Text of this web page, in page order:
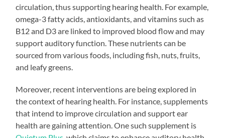
circulation, thus supporting hearing health. For example,
omega-3 fatty acids, antioxidants, and vitamins such as
B12 and D3 are linked to improved blood flow and may
support auditory function. These nutrients can be
sourced from various foods, including fish, nuts, fruits,
and leafy greens.
Moreover, recent interventions are being explored in
the context of hearing health. For instance, supplements
that intend to improve circulation and support ear
health are gaining attention. One such supplement is